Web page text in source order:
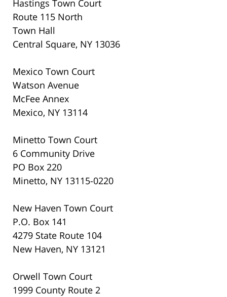
Hastings Town Court
Route 115 North
Town Hall
Central Square, NY 13036
Mexico Town Court
Watson Avenue
McFee Annex
Mexico, NY 13114
Minetto Town Court
6 Community Drive
PO Box 220
Minetto, NY 13115-0220
New Haven Town Court
P.O. Box 141
4279 State Route 104
New Haven, NY 13121
Orwell Town Court
1999 County Route 2